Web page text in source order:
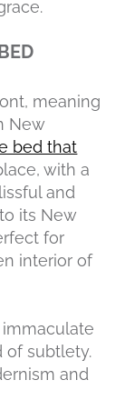
meaning
New
bed that
with a
and
its New
for
interior of
of subtlety.
and